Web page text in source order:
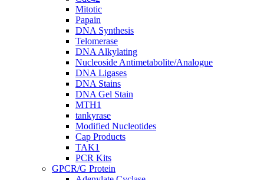
Mitotic
Papain
DNA Synthesis
Telomerase
DNA Alkylating
Nucleoside Antimetabolite/Analogue
DNA Ligases
DNA Stains
DNA Gel Stain
MTH1
tankyrase
Modified Nucleotides
Cap Products
TAK1
PCR Kits
GPCR/G Protein